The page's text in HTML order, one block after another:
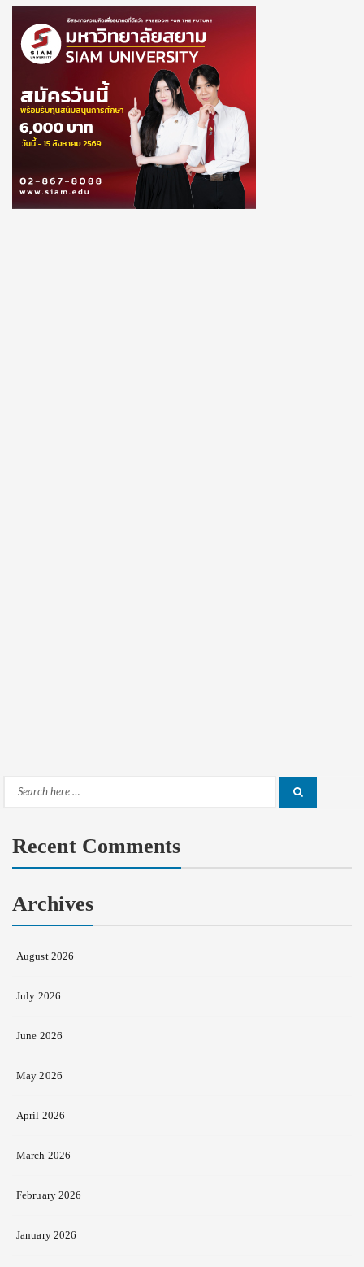
Search
Recent Comments
Archives
August 2026
July 2026
June 2026
May 2026
April 2026
March 2026
February 2026
January 2026